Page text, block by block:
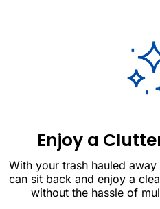
Enjoy a
With your trash hauled
can sit back and enjoy a
without the hassle of